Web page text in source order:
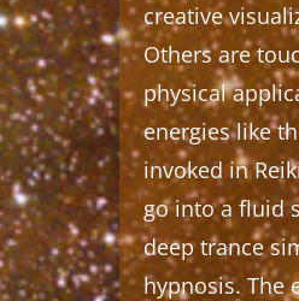
creative
Others are
physical
energies like
invoked in
go into a fluid
deep trance
hypnosis. The